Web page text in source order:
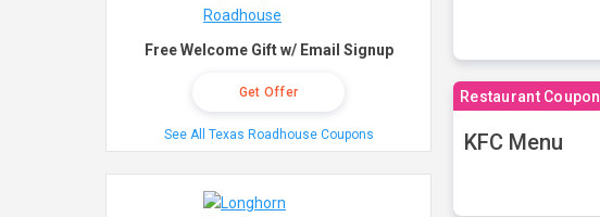
Restaurant Coupon
KFC Menu
Free Welcome Gift w/ Email Signup
Get Offer
See All Texas Roadhouse Coupons